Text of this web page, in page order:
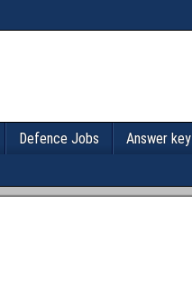
Defence Jobs
Answer key